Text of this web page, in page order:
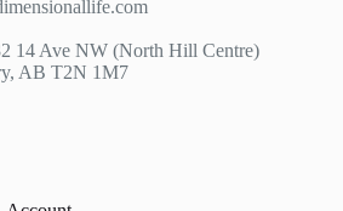
14 Ave NW (North Hill Centre)
AB T2N 1M7